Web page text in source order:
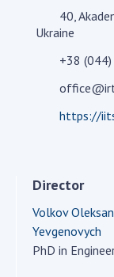
Academy
Book of
Ukraine
Section of
Section of
40,
Ukraine
+38
https://
Director
Volkov
Yevgenovych
PhD in